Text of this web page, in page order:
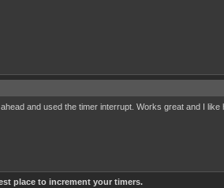
and used the timer interrupt. Works great and I like
place to increment your timers.